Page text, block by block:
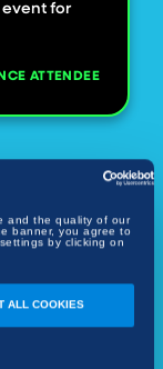
and the quality of our
banner, you agree to
by clicking on
ALL COOKIES
for
ATTENDEE